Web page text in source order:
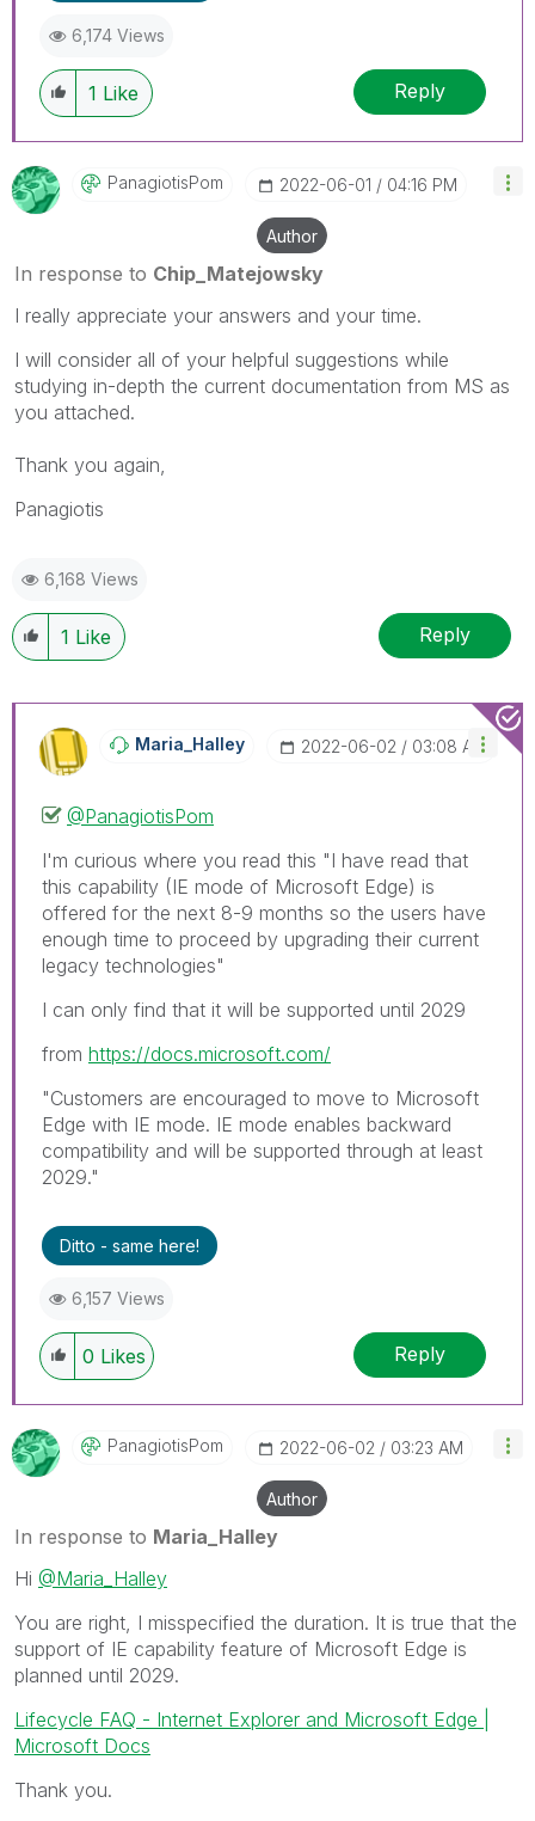
6,174 Views
1 Like Reply
PanagiotisPom ‎2022-06-01 04:16 PM
Author
In response to Chip_Matejowsky
I really appreciate your answers and your time.
I will consider all of your helpful suggestions while
studying in-depth the current documentation from MS as
you attached.
Thank you again,
Panagiotis
6,168 Views
1 Like Reply
Maria_Halley ‎2022-06-02 03:08 AM
@PanagiotisPom
I'm curious where you read this " I have read that
this capability (IE mode of Microsoft Edge) is
offered for the next 8-9 months so the users have
enough time to proceed by upgrading their current
legacy technologies"
I can only find that it will be supported until 2029
from https://docs.microsoft.com/
"Customers are encouraged to move to Microsoft
Edge with IE mode. IE mode enables backward
compatibility and will be supported through at least
2029."
Ditto - same here!
6,157 Views
0 Likes Reply
PanagiotisPom ‎2022-06-02 03:23 AM
Author
In response to Maria_Halley
Hi @Maria_Halley
You are right, I misspecified the duration. It is true that the
support of IE capability feature of Microsoft Edge is
planned until 2029.
Lifecycle FAQ - Internet Explorer and Microsoft Edge |
Microsoft Docs
Thank you.